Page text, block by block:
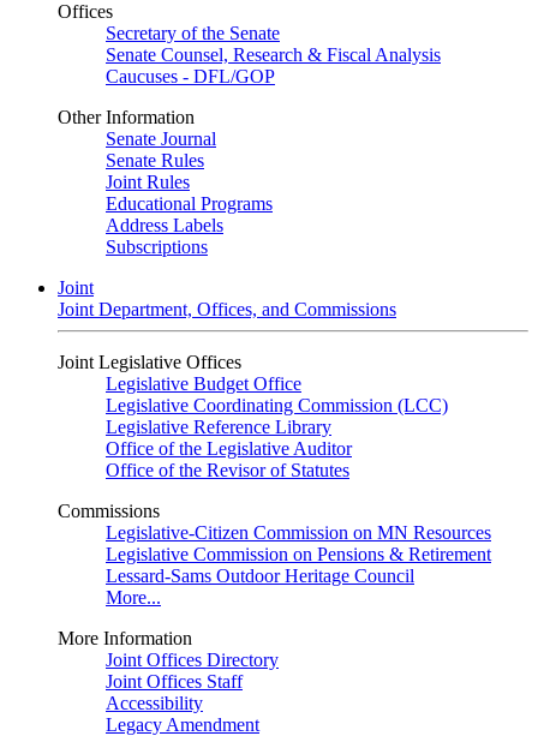
Offices
Secretary of the Senate
Senate Counsel, Research & Fiscal Analysis
Caucuses - DFL/GOP
Other Information
Senate Journal
Senate Rules
Joint Rules
Educational Programs
Address Labels
Subscriptions
Joint
Joint Department, Offices, and Commissions
Joint Legislative Offices
Legislative Budget Office
Legislative Coordinating Commission (LCC)
Legislative Reference Library
Office of the Legislative Auditor
Office of the Revisor of Statutes
Commissions
Legislative-Citizen Commission on MN Resources
Legislative Commission on Pensions & Retirement
Lessard-Sams Outdoor Heritage Council
More...
More Information
Joint Offices Directory
Joint Offices Staff
Accessibility
Legacy Amendment